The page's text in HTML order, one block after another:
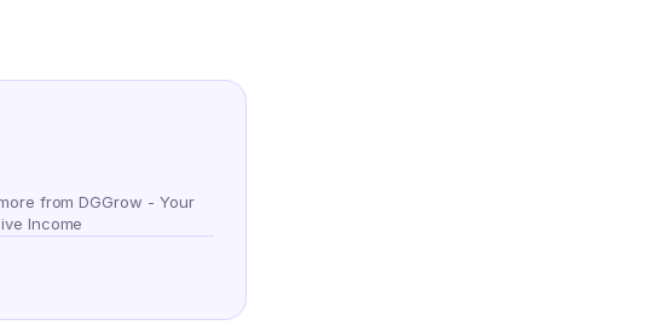
from DGGrow - Your
Income